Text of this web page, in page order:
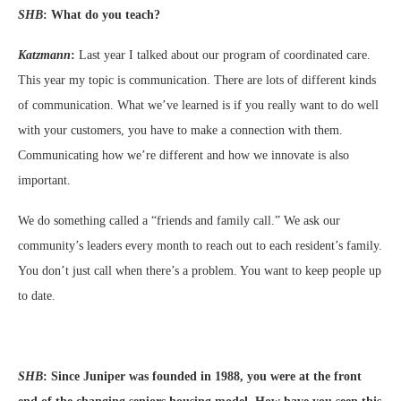
SHB: What do you teach?
Katzmann: Last year I talked about our program of coordinated care.
This year my topic is communication. There are lots of different kinds
of communication. What we’ve learned is if you really want to do well
with your customers, you have to make a connection with them.
Communicating how we’re different and how we innovate is also
important.
We do something called a “friends and family call.” We ask our
community’s leaders every month to reach out to each resident’s family.
You don’t just call when there’s a problem. You want to keep people up
to date.
SHB: Since Juniper was founded in 1988, you were at the front